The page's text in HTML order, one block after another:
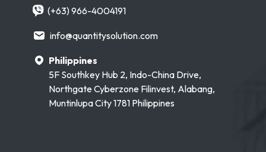
(+63) 966-4004191
info@quantitysolution.com
Philippines
5F Southkey Hub 2, Indo-China Drive,
Northgate Cyberzone Filinvest, Alabang,
Muntinlupa City 1781 Philippines